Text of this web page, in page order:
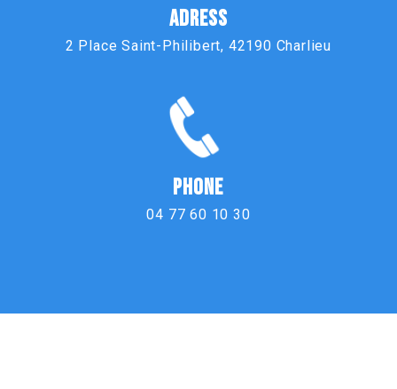
ADRESS
2 Place Saint-Philibert, 42190 Charlieu
PHONE
04 77 60 10 30